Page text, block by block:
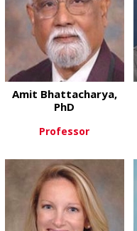
View More
Amit Bhattacharya,
PhD
Professor